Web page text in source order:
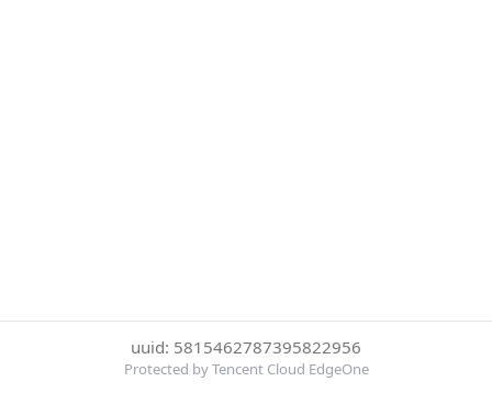
uuid: 5815462787395822956
Protected by Tencent Cloud EdgeOne